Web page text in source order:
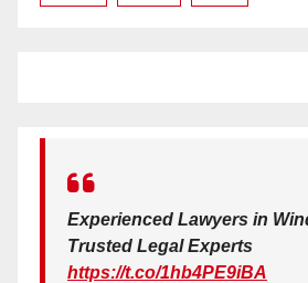
Experienced Lawyers in
Trusted Legal Experts
https://t.co/1hb4PE9iBA